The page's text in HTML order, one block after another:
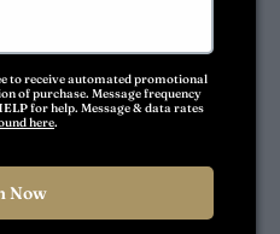
to receive automated promotional
of purchase. Message frequency
for help. Message & data rates
here.
Now